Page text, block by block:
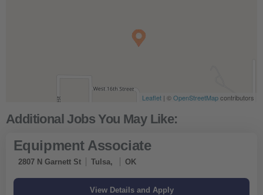
Leaflet | ©OpenStreetMapcontributors
Equipment Associate
2807 N Garnett St Tulsa, OK